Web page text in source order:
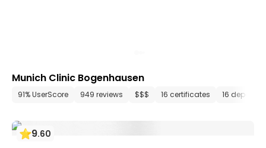
Munich Clinic Bogenhausen
91% UserScore 949 reviews $$$ 16 certificates 16
9.60